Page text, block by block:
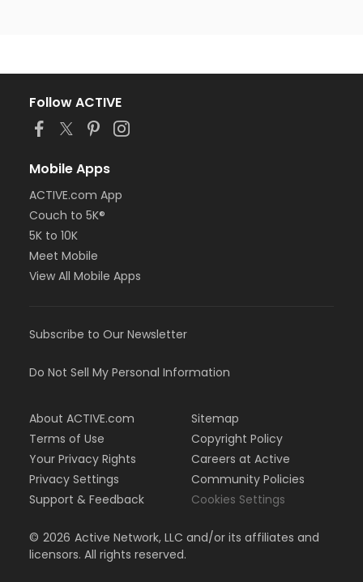
Follow ACTIVE
Mobile Apps
ACTIVE.com App
Couch to 5K®
5K to 10K
Meet Mobile
View All Mobile Apps
Subscribe to Our Newsletter
Do Not Sell My Personal Information
About ACTIVE.com
Terms of Use
Your Privacy Rights
Privacy Settings
Support & Feedback
Sitemap
Copyright Policy
Careers at Active
Community Policies
Cookies Settings
© 2026 Active Network, LLC and/or its affiliates and
licensors. All rights reserved.